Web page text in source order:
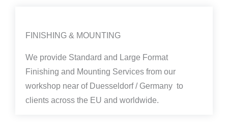
FINISHING & MOUNTING
We provide Standard and Large Format
Finishing and Mounting Services from our
workshop near of Duesseldorf / Germany to
clients across the EU and worldwide.